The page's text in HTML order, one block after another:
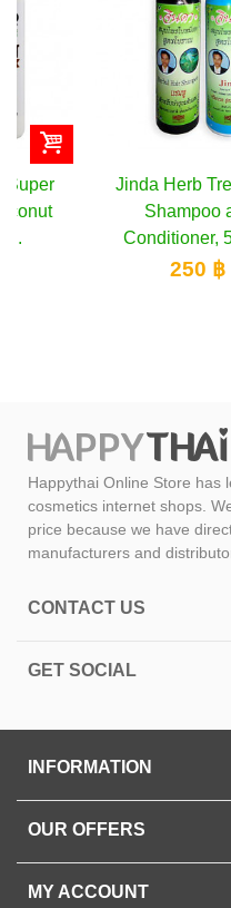
Jinda Herb Treatment
Shampoo and
Conditioner, 500 ml
Happythai Online Store has
cosmetics internet shops.
price because we have
manufacturers and
CONTACT US
GET SOCIAL
INFORMATION
OUR OFFERS
MY ACCOUNT